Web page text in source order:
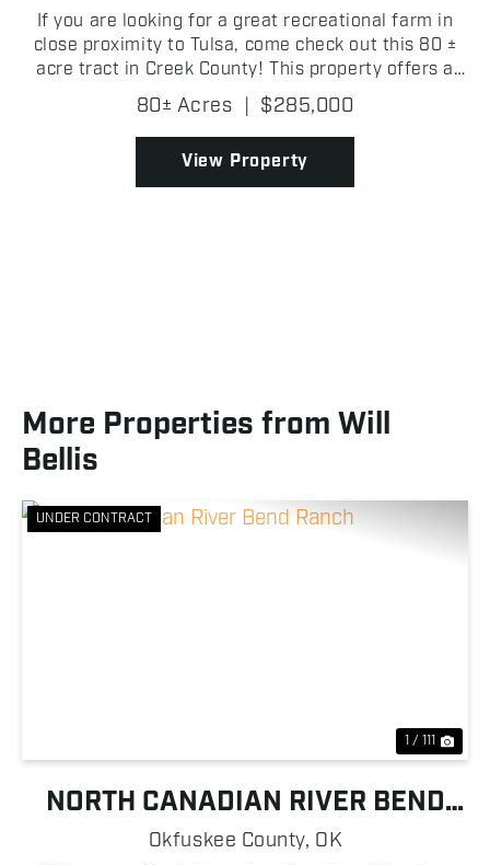
If you are looking for a great recreational farm in
close proximity to Tulsa, come check out this 80 ±
acre tract in Creek County! This property offers a
quiet setting with a strong mix of open ground and
timber, making it a great place to spend tim...
80± Acres | $285,000
View Property
More Properties from Will
Bellis
UNDER CONTRACT
1 / 111
NORTH CANADIAN RIVER BEND
RANCH
Okfuskee County, OK